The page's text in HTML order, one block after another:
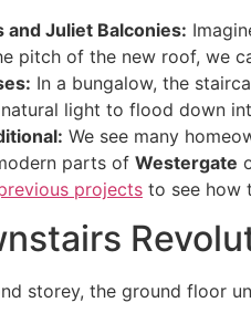
and Juliet Balconies:
pitch of the new roof, we
In a bungalow, the
light to flood down
We see many
parts of Westergate
projects to see how
storey, the ground floor